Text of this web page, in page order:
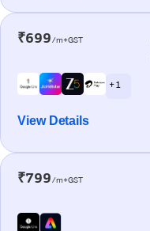
₹699/m+GST
+ 1
View Details
₹799/m+GST